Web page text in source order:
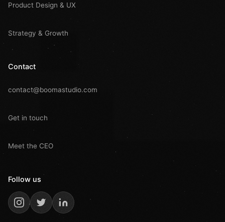
Product Design & UX
Strategy & Growth
Contact
contact@boomastudio.com
Get in touch
Meet the CEO
Follow us